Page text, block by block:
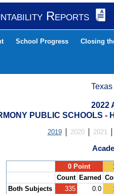
Reports
School Progress Closing
2022
PUBLIC SCHOOLS -
2019 2020 2021
0 Point
Count
Earned
Both Subjects
335 0.0